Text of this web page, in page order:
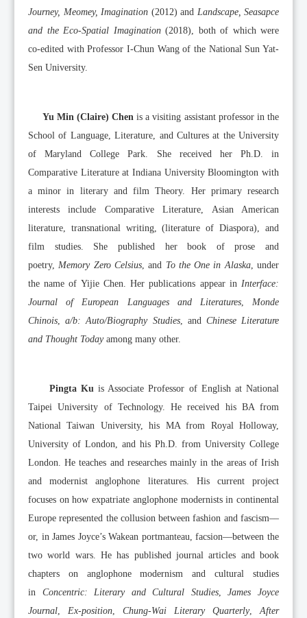
Journey, Meomey, Imagination (2012) and Landscape, Seasapce
and the Eco-Spatial Imagination(2018), both of which were
co-edited with Professor I-Chun Wang of the National Sun Yat-
Sen University.
Yu Min (Claire) Chen is a visiting assistant professor in the
School of Language, Literature, and Cultures at the University
of Maryland College Park. She received her Ph.D. in
Comparative Literature at Indiana University Bloomington with
a minor in literary and film Theory. Her primary research
interests include Comparative Literature, Asian American
literature, transnational writing, (literature of Diaspora), and
film studies. She published her book of prose and
poetry,Memory Zero Celsius, and To the One in Alaska, under
the name of Yijie Chen. Her publications appear in Interface:
Journal of European Languages and Literatures,Monde
Chinois,a/b: Auto/Biography Studies, and Chinese Literature
and Thought Todayamong many other.
Pingta Kuis Associate Professor of English at National
Taipei University of Technology. He received his BA from
National Taiwan University, his MA from Royal Holloway,
University of London, and his Ph.D. from University College
London. He teaches and researches mainly in the areas of Irish
and modernist anglophone literatures. His current project
focuses on how expatriate anglophone modernists in continental
Europe represented the collusion between fashion and fascism––
or, in James Joyce’s Wakean portmanteau, facsion––between the
two world wars. He has published journal articles and book
chapters on anglophone modernism and cultural studies
in Concentric: Literary and Cultural Studies,James Joyce
Journal, Ex-position, Chung-Wai Literary Quarterly,After